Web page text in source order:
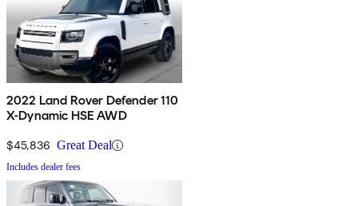
2022 Land Rover Defender 110
X-Dynamic HSE AWD
$45,836 Great Deal
Includes dealer fees